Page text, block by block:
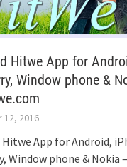
Hitwe App for
Window phone &
2016
App for Android,
Window phone & Nokia